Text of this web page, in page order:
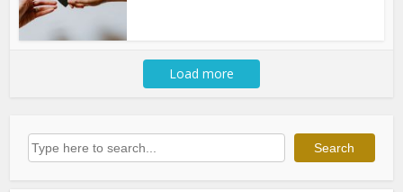
Load more
Search Search